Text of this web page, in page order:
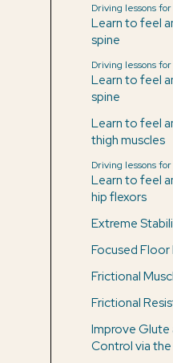
Driving lessons
Learn to feel
spine
Driving lessons
Learn to feel
spine
Learn to feel
thigh muscles
Driving lessons
Learn to feel
hip flexors
Extreme
Focused Floor
Frictional
Frictional
Improve Glute
Control via the